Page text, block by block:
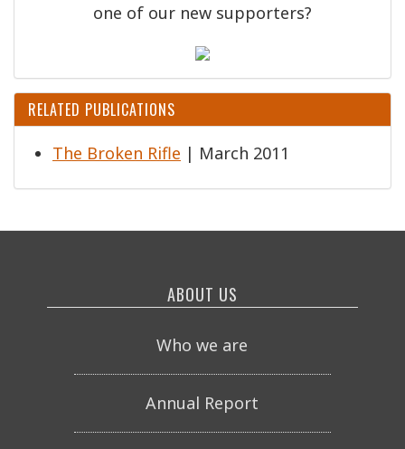
one of our new supporters?
RELATED PUBLICATIONS
The Broken Rifle | March 2011
ABOUT US
Who we are
Annual Report